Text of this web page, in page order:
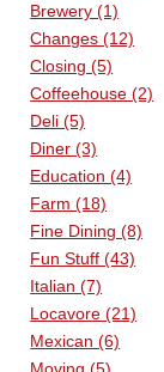
Brewery (1)
Changes (12)
Closing (5)
Coffeehouse (2)
Deli (5)
Diner (3)
Education (4)
Farm (18)
Fine Dining (8)
Fun Stuff (43)
Italian (7)
Locavore (21)
Mexican (6)